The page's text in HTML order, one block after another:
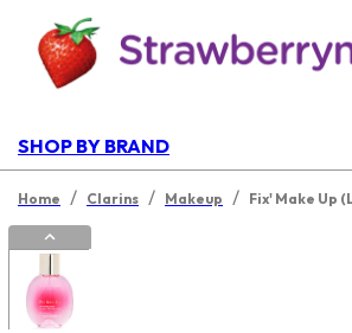
SHOP BY BRAND
Home / Clarins / Makeup / Fix' Make Up